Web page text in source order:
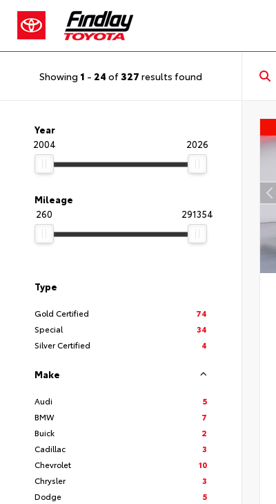
Showing 1 - 24 of327 results found
Year
2004
2026
Mileage
260
291354
Type
Gold Certified
74
Special
34
Silver Certified
4
Make
Audi
5
BMW
7
Buick
2
Cadillac
3
Chevrolet
10
Chrysler
3
Dodge
5